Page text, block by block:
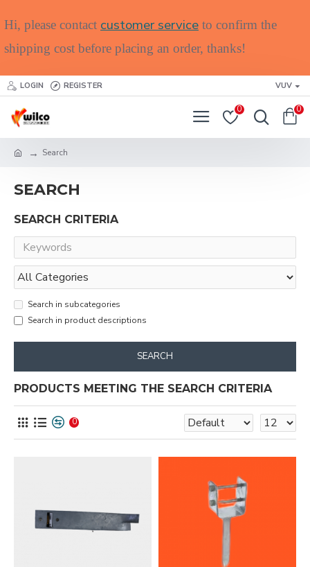
Hi, please contact customer service to confirm the
shipping cost before placing an order, thanks!
LOGIN REGISTER VUV
0 0
Search
SEARCH
SEARCH CRITERIA
Search in subcategories
Search in product descriptions
SEARCH
PRODUCTS MEETING THE SEARCH CRITERIA
0